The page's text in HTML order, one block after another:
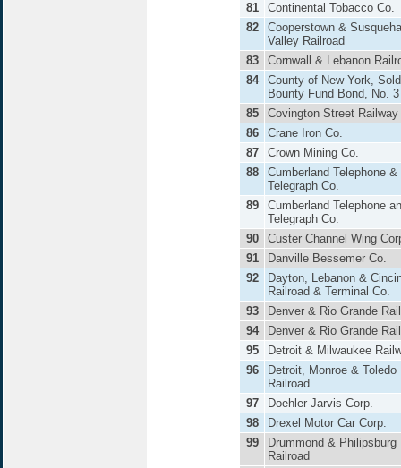
81
Continental Tobacco Co.
82
Cooperstown &
Valley Railroad
83
Cornwall & Lebanon
84
County of New York,
Bounty Fund Bond, No. 3
85
Covington Street Railway
86
Crane Iron Co.
87
Crown Mining Co.
88
Cumberland Telephone &
Telegraph Co.
89
Cumberland Telephone
Telegraph Co.
90
Custer Channel Wing
91
Danville Bessemer Co.
92
Dayton, Lebanon &
Railroad & Terminal Co.
93
Denver & Rio Grande
94
Denver & Rio Grande
95
Detroit & Milwaukee
96
Detroit, Monroe & Toledo
Railroad
97
Doehler-Jarvis Corp.
98
Drexel Motor Car Corp.
99
Drummond & Philipsburg
Railroad